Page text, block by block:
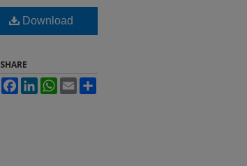
Download
SHARE
FacebookLinkedInWhatsApp
Email